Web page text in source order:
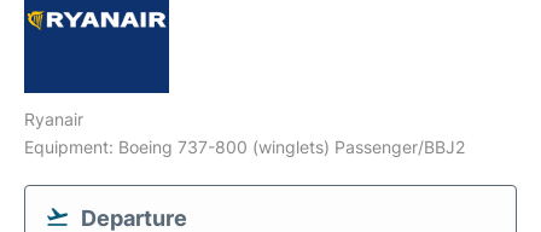
Ryanair
Equipment: Boeing 737-800 (winglets) Passenger/BBJ2
Departure